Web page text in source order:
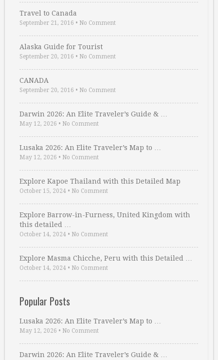
Travel to Canada
September 21, 2016 • No Comment
Alaska Guide for Tourist
September 20, 2016 • No Comment
CANADA
September 20, 2016 • No Comment
Darwin 2026: An Elite Traveler’s Guide & …
May 12, 2026 • No Comment
Lusaka 2026: An Elite Traveler’s Map to …
May 12, 2026 • No Comment
Explore Kapoe Thailand with this Detailed Map
October 15, 2024 • No Comment
Explore Barrow-in-Furness, United Kingdom with
this detailed …
October 14, 2024 • No Comment
Explore Masma Chicche, Peru with this Detailed …
October 14, 2024 • No Comment
Popular Posts
Lusaka 2026: An Elite Traveler’s Map to …
May 12, 2026 • No Comment
Darwin 2026: An Elite Traveler’s Guide & …